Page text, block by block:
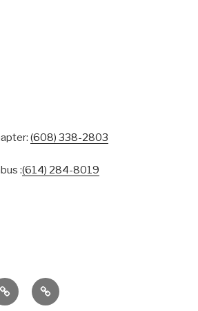
(608) 338-2803
:(614) 284-8019
SERRA CONTACT